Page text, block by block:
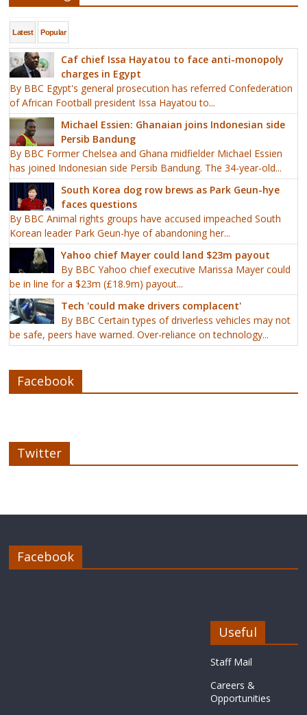
Latest Popular
Caf chief Issa Hayatou to face anti-monopoly
charges in Egypt
By BBC Egypt's general prosecution has referred Confederation
of African Football president Issa Hayatou to...
Michael Essien: Ghanaian joins Indonesian side
Persib Bandung
By BBC Former Chelsea and Ghana midfielder Michael Essien
has joined Indonesian side Persib Bandung. The 34-year-old...
South Korea dog row brews as Park Geun-hye
faces questions
By BBC Animal rights groups have accused impeached South
Korean leader Park Geun-hye of abandoning her...
Yahoo chief Mayer could land $23m payout
By BBC Yahoo chief executive Marissa Mayer could
be in line for a $23m (£18.9m) payout...
Tech 'could make drivers complacent'
By BBC Certain types of driverless vehicles may not
be safe, peers have warned. Over-reliance on technology...
Facebook
Twitter
Facebook
Useful
Staff Mail
Careers &
Opportunities